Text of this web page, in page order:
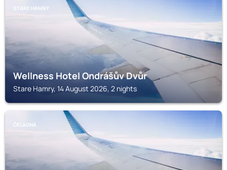
STARE HAMRY
Wellness Hotel Ondrášův Dvůr
Stare Hamry, 14 August 2026, 2 nights
ČELADNÁ